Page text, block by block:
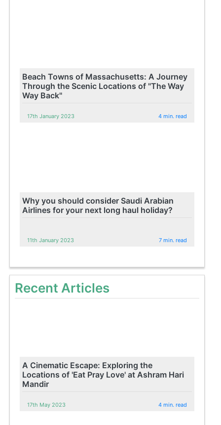
Beach Towns of Massachusetts: A Journey
Through the Scenic Locations of "The Way
Way Back"
17th January 2023 4 min. read
Why you should consider Saudi Arabian
Airlines for your next long haul holiday?
11th January 2023 7 min. read
Recent Articles
A Cinematic Escape: Exploring the
Locations of 'Eat Pray Love' at Ashram Hari
Mandir
17th May 2023 4 min. read